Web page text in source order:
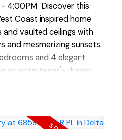
- 4:00PM Discover this
Coast inspired home
vaulted ceilings with
and mesmerizing sunsets.
and 4 elegant
an entertainer's dream
shelter and a charming
The
salt water swimming